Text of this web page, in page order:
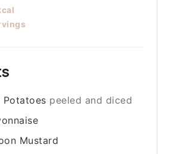
Potatoes peeled and diced
Mustard